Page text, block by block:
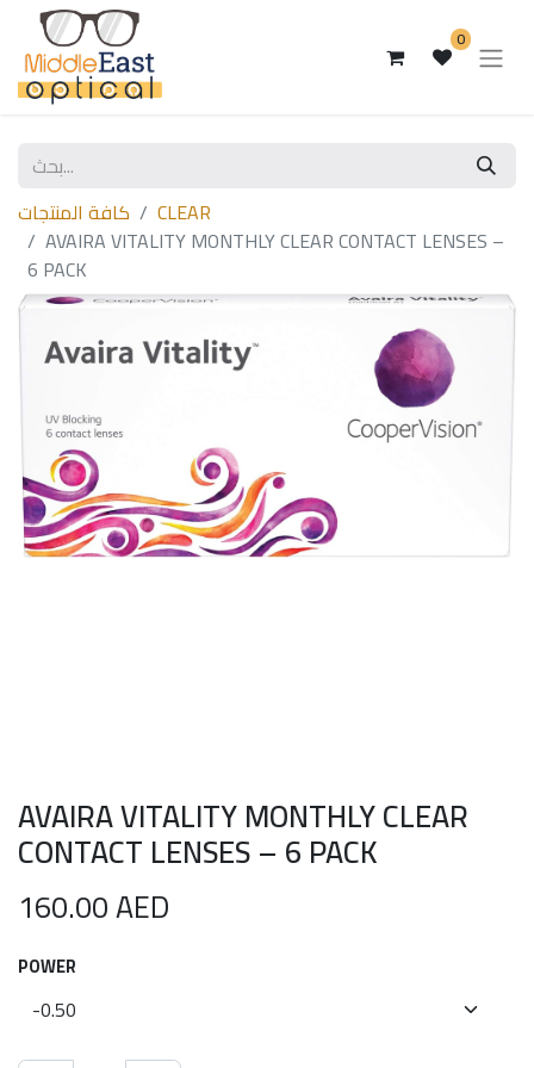
0
كافة المنتجات
CLEAR
AVAIRA VITALITY MONTHLY CLEAR CONTACT LENSES –
6 PACK
AVAIRA VITALITY MONTHLY CLEAR
CONTACT LENSES – 6 PACK
160.00AED
POWER